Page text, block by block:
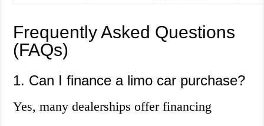
Frequently Asked Questions
(FAQs)
1. Can I finance a limo car purchase?
Yes, many dealerships offer financing